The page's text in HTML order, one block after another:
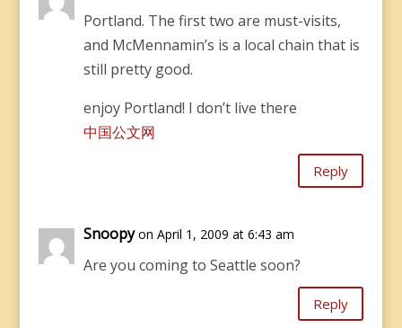
Portland. The first two are must-visits,
and McMennamin’s is a local chain that is
still pretty good.
enjoy Portland! I don’t live there
中国公文网
Reply
Snoopy on April 1, 2009 at 6:43 am
Are you coming to Seattle soon?
Reply